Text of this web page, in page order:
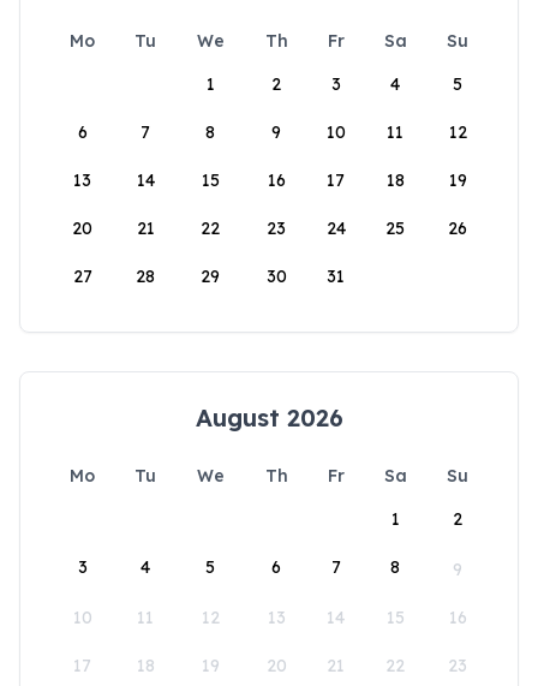
Mo Tu We Th Fr Sa
Su
1
2 3 4 5
6 7 8 9 10 11 12
13 14 15 16 17 18 19
20 21 22 23 24 25 26
27 28 29 30 31
August 2026
Mo Tu We Th Fr Sa
Su
1
2
3 4 5 6 7 8 9
10 11 12 13 14 15 16
17 18 19 20 21 22 23